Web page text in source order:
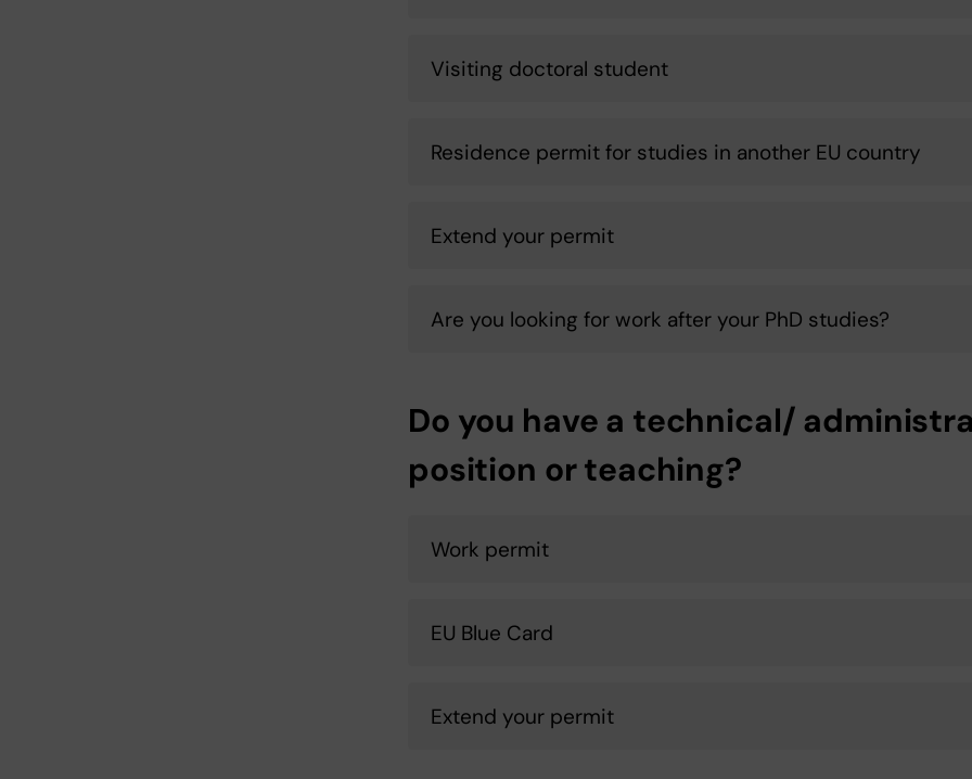
Visiting doctoral student
Residence permit for studies in another EU country
Extend your permit
Are you looking for work after your PhD studies?
Do you have a technical/
position or teaching?
Work permit
EU Blue Card
Extend your permit